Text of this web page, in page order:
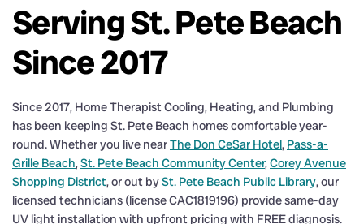
Serving St. Pete Beach
Since 2017
Since 2017, Home Therapist Cooling, Heating, and Plumbing
has been keeping St. Pete Beach homes comfortable year-
round. Whether you live nearThe Don CeSar Hotel, Pass-a-
Grille Beach,St. Pete Beach Community Center,Corey Avenue
Shopping District, or out bySt. Pete Beach Public Library, our
licensed technicians (license CAC1819196) provide same-day
UV light installation with upfront pricing with FREE diagnosis.